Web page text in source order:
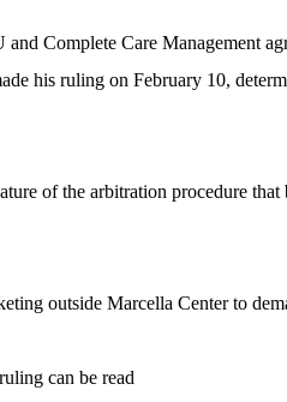
and Complete Care Management
his ruling on February 10,
of the arbitration procedure
outside Marcella Center to
can be read